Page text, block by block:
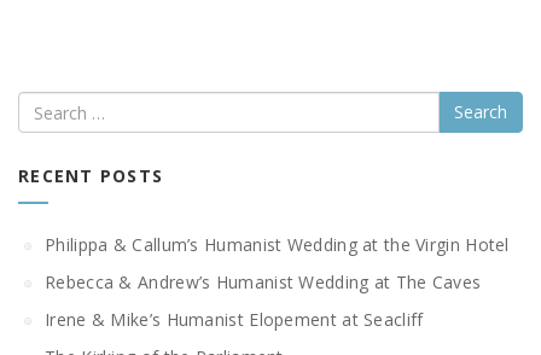
Search
RECENT POSTS
Philippa & Callum’s Humanist Wedding at the Virgin Hotel
Rebecca & Andrew’s Humanist Wedding at The Caves
Irene & Mike’s Humanist Elopement at Seacliff